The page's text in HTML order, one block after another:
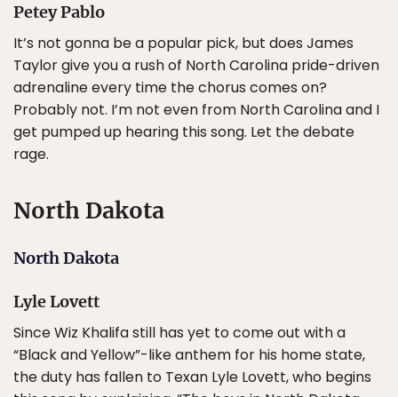
Petey Pablo
It’s not gonna be a popular pick, but does James
Taylor give you a rush of North Carolina pride-driven
adrenaline every time the chorus comes on?
Probably not. I’m not even from North Carolina and I
get pumped up hearing this song. Let the debate
rage.
North Dakota
North Dakota
Lyle Lovett
Since Wiz Khalifa still has yet to come out with a
“Black and Yellow”-like anthem for his home state,
the duty has fallen to Texan Lyle Lovett, who begins